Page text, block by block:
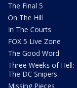
The Final 5
On The Hill
In The Courts
FOX 5 Live Zone
The Good Word
Three Weeks of Hell:
The DC Snipers
Missing Pieces